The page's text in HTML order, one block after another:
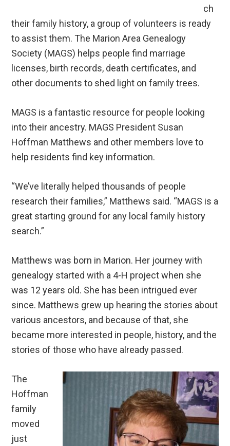
ch
their family history, a group of volunteers is ready
to assist them. The Marion Area Genealogy
Society (MAGS) helps people find marriage
licenses, birth records, death certificates, and
other documents to shed light on family trees.
MAGS is a fantastic resource for people looking
into their ancestry. MAGS President Susan
Hoffman Matthews and other members love to
help residents find key information.
“We’ve literally helped thousands of people
research their families,” Matthews said. “MAGS is a
great starting ground for any local family history
search.”
Matthews was born in Marion. Her journey with
genealogy started with a 4-H project when she
was 12 years old. She has been intrigued ever
since. Matthews grew up hearing the stories about
various ancestors, and because of that, she
became more interested in people, history, and the
stories of those who have already passed.
The
Hoffman
family
moved
just